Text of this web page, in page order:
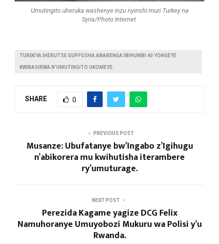
Umutingito uheruka washenye inzu nyinshi muri Turkey na
Syria/Photo Internet.
TURIKIYA IHERUTSE GUPFUSHA ABARENGA IBIHUMBI 40 YONGEYE
KWIBASIRWA N’UMUTINGITO UKOMEYE.
SHARE 0
PREVIOUS POST
Musanze: Ubufatanye bw’Ingabo z’Igihugu
n’abikorera mu kwihutisha iterambere
ry’umuturage.
NEXT POST
Perezida Kagame yagize DCG Felix
Namuhoranye Umuyobozi Mukuru wa Polisi y’u
Rwanda.